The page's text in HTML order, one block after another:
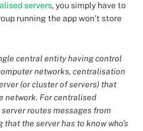
servers, you simply have to
running the app won’t store
central entity having control
networks, centralisation
(or cluster of servers) that
network. For centralised
routes messages from
the server has to know who’s